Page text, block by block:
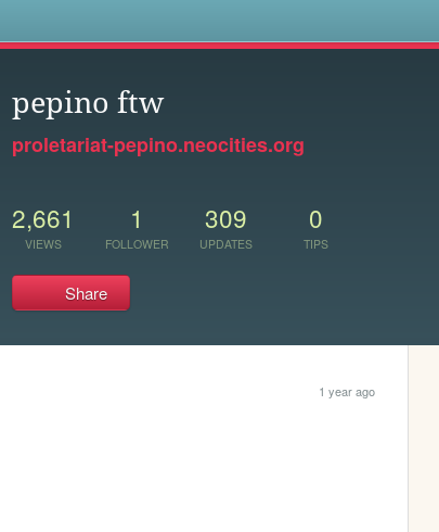
pepino ftw
proletariat-pepino.neocities.org
2,661
VIEWS
1
FOLLOWER
309
UPDATES
0
TIPS
Share
1 year ago